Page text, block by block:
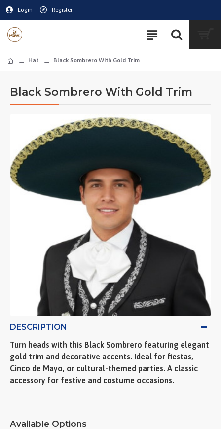
Login Register
Hat Black Sombrero With Gold Trim
Black Sombrero With Gold Trim
DESCRIPTION
Turn heads with this Black Sombrero featuring elegant
gold trim and decorative accents. Ideal for fiestas,
Cinco de Mayo, or cultural-themed parties. A classic
accessory for festive and costume occasions.
Available Options